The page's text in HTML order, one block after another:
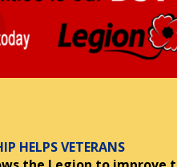
HELPS VETERANS